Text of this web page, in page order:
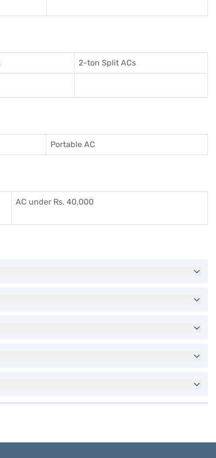
2-ton Split ACs
Portable AC
AC under Rs. 40,000